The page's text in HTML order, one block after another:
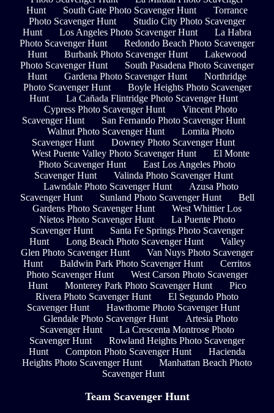
Hunt
South Gate Photo Scavenger Hunt
Torrance
Photo Scavenger Hunt
Studio City Photo Scavenger
Hunt
Los Angeles Photo Scavenger Hunt
La Habra
Photo Scavenger Hunt
Redondo Beach Photo Scavenger
Hunt
Burbank Photo Scavenger Hunt
Lakewood
Photo Scavenger Hunt
South Pasadena Photo Scavenger
Hunt
Gardena Photo Scavenger Hunt
Northridge
Photo Scavenger Hunt
Boyle Heights Photo Scavenger
Hunt
La Cañada Flintridge Photo Scavenger Hunt
Cypress Photo Scavenger Hunt
Vincent Photo
Scavenger Hunt
San Fernando Photo Scavenger Hunt
Walnut Photo Scavenger Hunt
Lomita Photo
Scavenger Hunt
Downey Photo Scavenger Hunt
West Puente Valley Photo Scavenger Hunt
El Monte
Photo Scavenger Hunt
East Los Angeles Photo
Scavenger Hunt
Valinda Photo Scavenger Hunt
Lawndale Photo Scavenger Hunt
Azusa Photo
Scavenger Hunt
Sunland Photo Scavenger Hunt
Bell
Gardens Photo Scavenger Hunt
West Whittier Los
Nietos Photo Scavenger Hunt
La Puente Photo
Scavenger Hunt
Santa Fe Springs Photo Scavenger
Hunt
Long Beach Photo Scavenger Hunt
Valley
Glen Photo Scavenger Hunt
Van Nuys Photo Scavenger
Hunt
Baldwin Park Photo Scavenger Hunt
Cerritos
Photo Scavenger Hunt
West Carson Photo Scavenger
Hunt
Monterey Park Photo Scavenger Hunt
Pico
Rivera Photo Scavenger Hunt
El Segundo Photo
Scavenger Hunt
Hawthorne Photo Scavenger Hunt
Glendale Photo Scavenger Hunt
Artesia Photo
Scavenger Hunt
La Crescenta Montrose Photo
Scavenger Hunt
Rowland Heights Photo Scavenger
Hunt
Compton Photo Scavenger Hunt
Hacienda
Heights Photo Scavenger Hunt
Manhattan Beach Photo
Scavenger Hunt
Team Scavenger Hunt